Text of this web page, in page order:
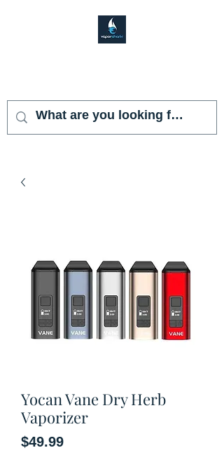
Yocan Vane Dry Herb
Vaporizer
$49.99Price